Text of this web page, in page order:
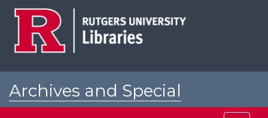
Archives and Special